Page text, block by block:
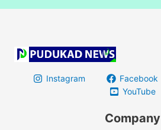
Instagram Facebook
YouTube
Company